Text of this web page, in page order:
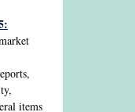
items